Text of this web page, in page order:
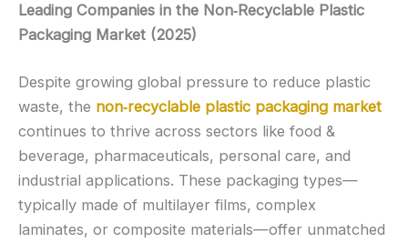
Leading Companies in the Non‑Recyclable Plastic
Packaging Market (2025)
Despite growing global pressure to reduce plastic
waste, the non‑recyclable plastic packaging market
continues to thrive across sectors like food &
beverage, pharmaceuticals, personal care, and
industrial applications. These packaging types—
typically made of multilayer films, complex
laminates, or composite materials—offer unmatched